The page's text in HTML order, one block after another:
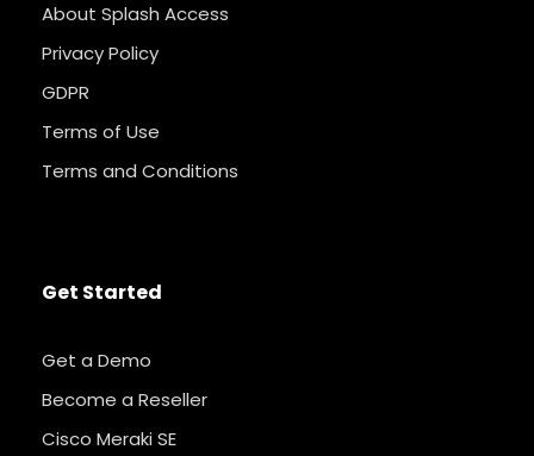
About Splash Access
Privacy Policy
GDPR
Terms of Use
Terms and Conditions
Get Started
Get a Demo
Become a Reseller
Cisco Meraki SE